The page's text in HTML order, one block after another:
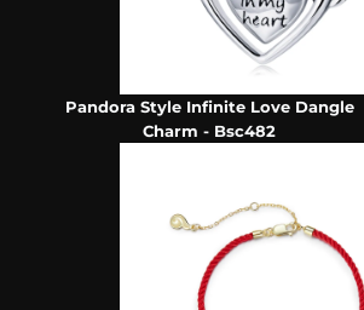
Pandora Style Infinite Love Dangle
Charm - Bsc482